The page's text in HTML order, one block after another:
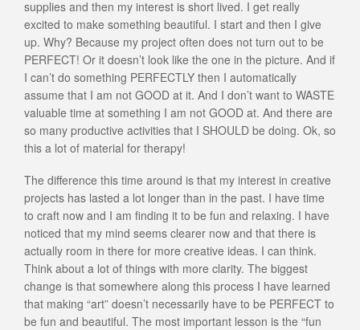
supplies and then my interest is short lived. I get really
excited to make something beautiful. I start and then I give
up. Why? Because my project often does not turn out to be
PERFECT! Or it doesn’t look like the one in the picture. And if
I can’t do something PERFECTLY then I automatically
assume that I am not GOOD at it. And I don’t want to WASTE
valuable time at something I am not GOOD at. And there are
so many productive activities that I SHOULD be doing. Ok, so
this a lot of material for therapy!
The difference this time around is that my interest in creative
projects has lasted a lot longer than in the past. I have time
to craft now and I am finding it to be fun and relaxing. I have
noticed that my mind seems clearer now and that there is
actually room in there for more creative ideas. I can think.
Think about a lot of things with more clarity. The biggest
change is that somewhere along this process I have learned
that making “art” doesn’t necessarily have to be PERFECT to
be fun and beautiful. The most important lesson is the “fun